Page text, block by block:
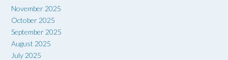
November 2025
October 2025
September 2025
August 2025
July 2025